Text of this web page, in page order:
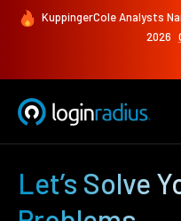
KuppingerCole Analysts
2026
Let’s Solve